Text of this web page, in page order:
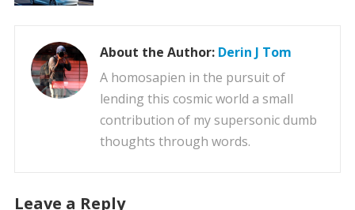
About the Author: Derin J Tom
A homosapien in the pursuit of
lending this cosmic world a small
contribution of my supersonic dumb
thoughts through words.
Leave a Reply